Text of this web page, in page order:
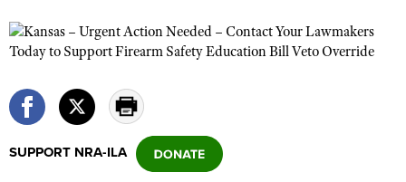
NRA Online Training
Politics, Policy and Legislation
CLUBS AND ASSOCIATIONS
Affiliated Clubs, Ranges and Businesses
COMPETITIVE SHOOTING
SUPPORT NRA-ILA